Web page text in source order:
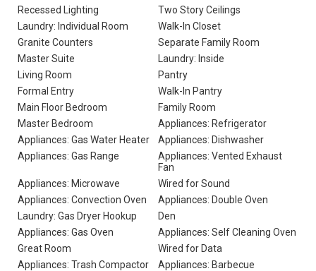
Recessed Lighting
Two Story Ceilings
Laundry: Individual Room
Walk-In Closet
Granite Counters
Separate Family Room
Master Suite
Laundry: Inside
Living Room
Pantry
Formal Entry
Walk-In Pantry
Main Floor Bedroom
Family Room
Master Bedroom
Appliances: Refrigerator
Appliances: Gas Water Heater
Appliances: Dishwasher
Appliances: Gas Range
Appliances: Vented Exhaust
Fan
Appliances: Microwave
Wired for Sound
Appliances: Convection Oven
Appliances: Double Oven
Laundry: Gas Dryer Hookup
Den
Appliances: Gas Oven
Appliances: Self Cleaning Oven
Great Room
Wired for Data
Appliances: Trash Compactor
Appliances: Barbecue